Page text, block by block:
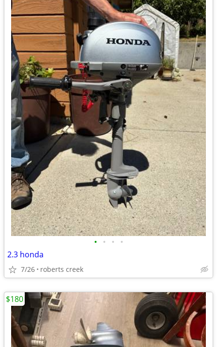
• • • •
2.3 honda
7/26 roberts creek
$180